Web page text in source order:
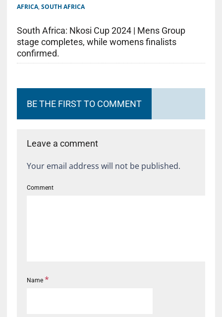
AFRICA, SOUTH AFRICA
South Africa: Nkosi Cup 2024 | Mens Group
stage completes, while womens finalists
confirmed.
BE THE FIRST TO COMMENT
Leave a comment
Your email address will not be published.
Comment
Name *